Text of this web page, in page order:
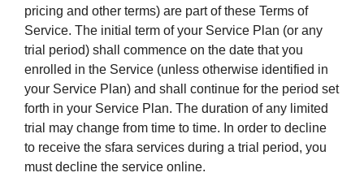
pricing and other terms) are part of these Terms of
Service. The initial term of your Service Plan (or any
trial period) shall commence on the date that you
enrolled in the Service (unless otherwise identified in
your Service Plan) and shall continue for the period set
forth in your Service Plan. The duration of any limited
trial may change from time to time. In order to decline
to receive the sfara services during a trial period, you
must decline the service online.